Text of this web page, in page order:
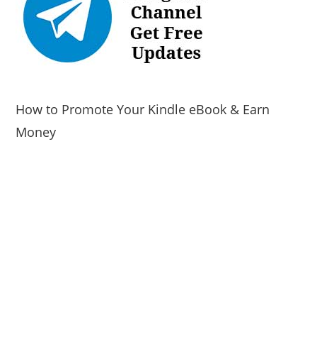
How to Promote Your Kindle eBook & Earn
Money